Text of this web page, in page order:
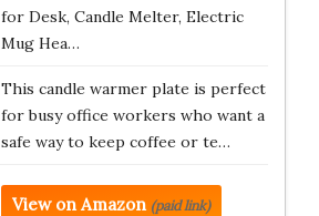
for Desk, Candle Melter, Electric
Mug Hea…
This candle warmer plate is perfect
for busy office workers who want a
safe way to keep coffee or te…
View on Amazon (paid link)